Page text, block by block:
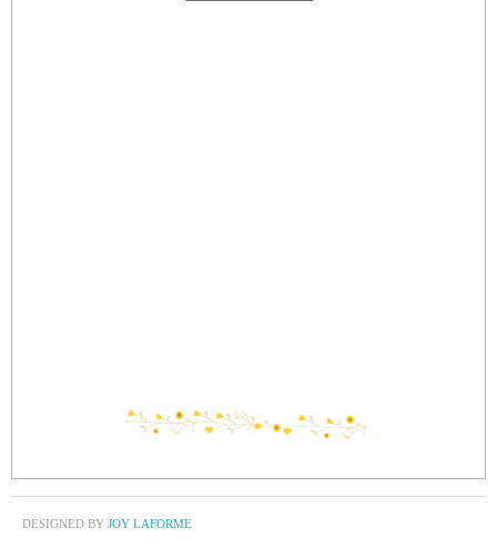
DESIGNED BY JOY LAFORME